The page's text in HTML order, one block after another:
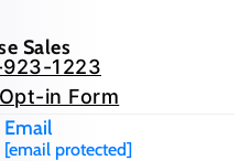
Sales
1223
in Form
Email
[email protected]